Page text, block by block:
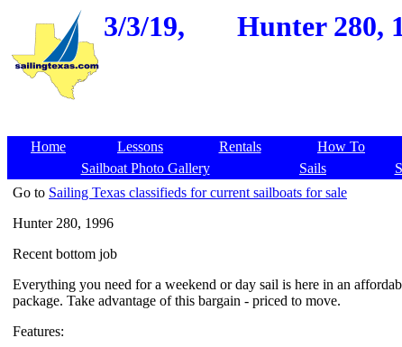
3/3/19,
Hunter 280,
Home Lessons Rentals How To
Sailboat Photo Gallery
Sails
Go to Sailing Texas classifieds for current sailboats for sale
Hunter 280, 1996
Recent bottom job
Everything you need for a weekend or day sail is here in an
package. Take advantage of this bargain - priced to move.
Features: